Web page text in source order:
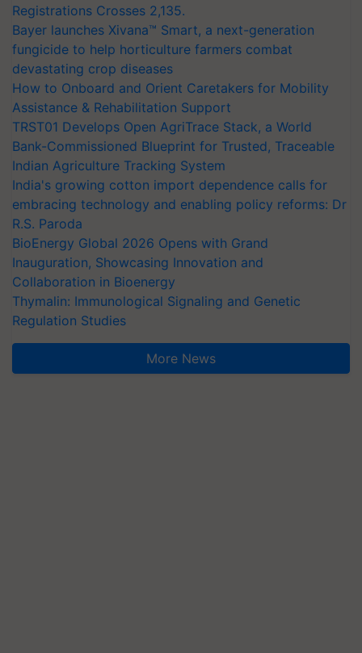
Registrations Crosses 2,135.
Bayer launches Xivana™ Smart, a next-generation
fungicide to help horticulture farmers combat
devastating crop diseases
How to Onboard and Orient Caretakers for Mobility
Assistance & Rehabilitation Support
TRST01 Develops Open AgriTrace Stack, a World
Bank-Commissioned Blueprint for Trusted, Traceable
Indian Agriculture Tracking System
India's growing cotton import dependence calls for
embracing technology and enabling policy reforms: Dr
R.S. Paroda
BioEnergy Global 2026 Opens with Grand
Inauguration, Showcasing Innovation and
Collaboration in Bioenergy
Thymalin: Immunological Signaling and Genetic
Regulation Studies
More News